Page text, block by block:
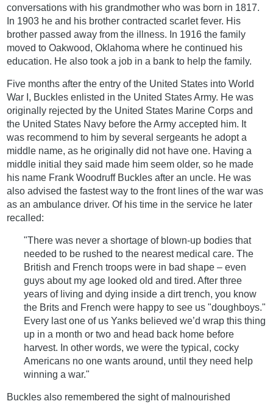
conversations with his grandmother who was born in 1817.
In 1903 he and his brother contracted scarlet fever. His
brother passed away from the illness. In 1916 the family
moved to Oakwood, Oklahoma where he continued his
education. He also took a job in a bank to help the family.
Five months after the entry of the United States into World
War I, Buckles enlisted in the United States Army. He was
originally rejected by the United States Marine Corps and
the United States Navy before the Army accepted him. It
was recommend to him by several sergeants he adopt a
middle name, as he originally did not have one. Having a
middle initial they said made him seem older, so he made
his name Frank Woodruff Buckles after an uncle. He was
also advised the fastest way to the front lines of the war was
as an ambulance driver. Of his time in the service he later
recalled:
"There was never a shortage of blown-up bodies that
needed to be rushed to the nearest medical care. The
British and French troops were in bad shape – even
guys about my age looked old and tired. After three
years of living and dying inside a dirt trench, you know
the Brits and French were happy to see us "doughboys."
Every last one of us Yanks believed we’d wrap this thing
up in a month or two and head back home before
harvest. In other words, we were the typical, cocky
Americans no one wants around, until they need help
winning a war."
Buckles also remembered the sight of malnourished